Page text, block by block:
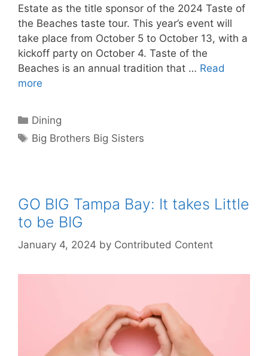
Estate as the title sponsor of the 2024 Taste of
the Beaches taste tour. This year’s event will
take place from October 5 to October 13, with a
kickoff party on October 4. Taste of the
Beaches is an annual tradition that … Read
more
Categories
Dining
Tags
Big Brothers Big Sisters
GO BIG Tampa Bay: It takes Little
to be BIG
January 4, 2024 by Contributed Content